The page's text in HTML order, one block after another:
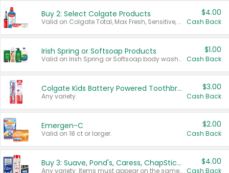
Buy 2: Select Colgate Products
Valid on Colgate Total, Max Fresh, Sensitive, Optic White Advanced, Stain Fighter, Purple or Charcoal toothpastes 3 oz or larger, Colgate 360°, Total, Gum Health, Expert or Optic White toothbrushes , mouthwashes or mouth rinses 16 oz or larger. Excludes 3 pack toothpastes. Items must appear on the same receipt.
$4.00
Cash Back
Irish Spring or Softsoap Products
Valid on Irish Spring or Softsoap body washes 20 oz or larger, Irish Spring bar soap multi-packs 6 ct or larger, or Softsoap liquid hand soap refills 50 oz.
$1.00
Cash Back
Colgate Kids Battery Powered Toothbrushes
Any variety.
$3.00
Cash Back
Emergen-C
Valid on 18 ct or larger.
$2.00
Cash Back
Buy 3: Suave, Pond's, Caress, ChapStick, Q-Tip, St. Ives, or Noxzema Products
Any variety. Items must appear on the same receipt. One (1) multi-pack is considered one (1) item purchased.
$4.00
Cash Back